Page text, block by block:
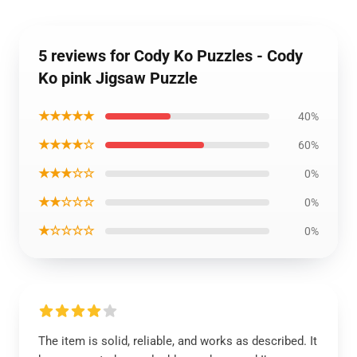
5 reviews for Cody Ko Puzzles - Cody
Ko pink Jigsaw Puzzle
★★★★★ 40%
★★★★☆ 60%
★★★☆☆ 0%
★★☆☆☆ 0%
★☆☆☆☆ 0%
The item is solid, reliable, and works as described. It